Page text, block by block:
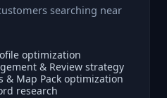
searching near
optimization
& Review strategy
& Map Pack optimization
research